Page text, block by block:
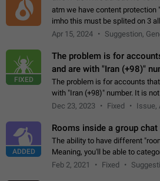
atm we have content
imho this must be splited on 3
forward on that way we can
Apr 15, 2024 Suggestion,
FIXED
The problem is for
and are with "Iran (+98)"
The problem is for accounts
with "Iran (+98)" number. It is
status emoji. It is not possible
Dec 23, 2023 Fixed Issue,
ADDED
Rooms inside a group chat
The ability to have different
Meaning, you'll be able to
different topics without needing
Feb 2, 2021 Fixed